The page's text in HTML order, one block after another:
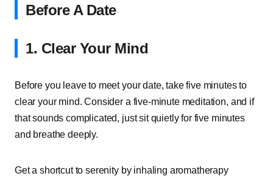
Before A Date
1. Clear Your Mind
Before you leave to meet your date, take five minutes to
clear your mind. Consider a five-minute meditation, and if
that sounds complicated, just sit quietly for five minutes
and breathe deeply.
Get a shortcut to serenity by inhaling aromatherapy